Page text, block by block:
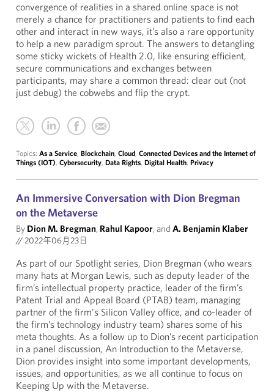
convergence of realities in a shared online space is not
merely a chance for practitioners and patients to find each
other and interact in new ways, it’s also a rare opportunity
to help a new paradigm sprout. The answers to detangling
some sticky wickets of Health 2.0, like ensuring efficient,
secure communications and exchanges between
participants, may share a common thread: clear out (not
just debug) the cobwebs and flip the crypt.
Topics: As a Service, Blockchain, Cloud, Connected Devices and the Internet of
Things (IOT), Cybersecurity, Data Rights, Digital Health, Privacy
An Immersive Conversation with Dion Bregman
on the Metaverse
By Dion M. Bregman, Rahul Kapoor, and A. Benjamin Klaber
//2022年06月23日
As part of our Spotlight series, Dion Bregman (who wears
many hats at Morgan Lewis, such as deputy leader of the
firm’s intellectual property practice, leader of the firm’s
Patent Trial and Appeal Board (PTAB) team, managing
partner of the firm's Silicon Valley office, and co-leader of
the firm’s technology industry team) shares some of his
meta thoughts. As a follow up to Dion’s recent participation
in a panel discussion, An Introduction to the Metaverse,
Dion provides insight into some important developments,
issues, and opportunities, as we all continue to focus on
Keeping Up with the Metaverse.